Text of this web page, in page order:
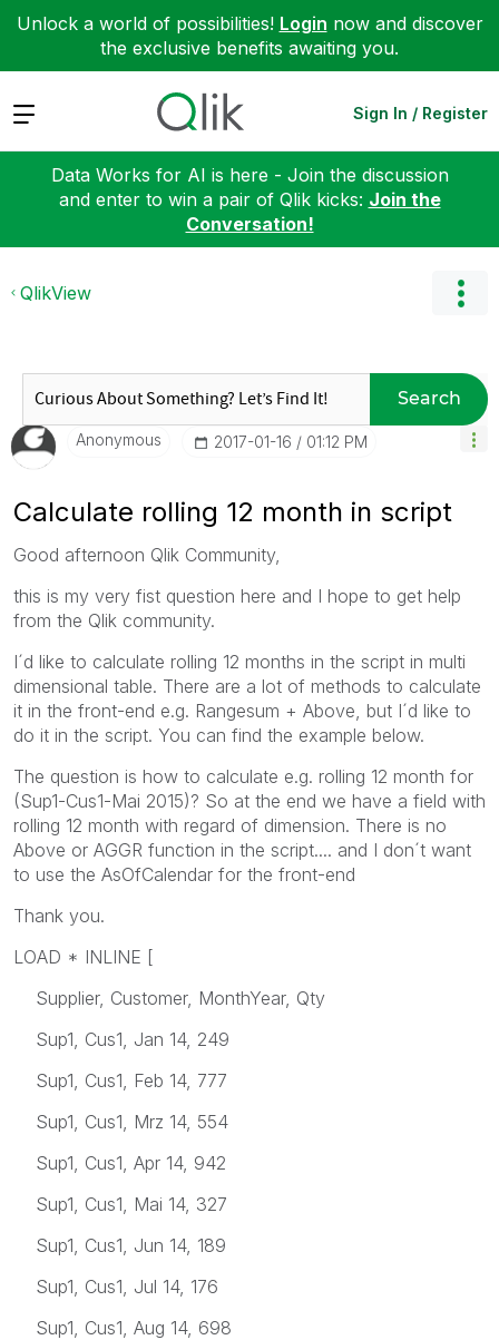
Unlock a world of possibilities! Login now and discover
the exclusive benefits awaiting you.
Expand Sign In / Register
Data Works for AI is here - Join the discussion
and enter to win a pair of Qlik kicks: Join the
Conversation!
QlikView
Search
Anonymous ‎2017-01-16 01:12 PM
Calculate rolling 12 month in script
Good afternoon Qlik Community,
this is my very fist question here and I hope to get help
from the Qlik community.
I´d like to calculate rolling 12 months in the script in multi
dimensional table. There are a lot of methods to calculate
it in the front-end e.g. Rangesum + Above, but I´d like to
do it in the script. You can find the example below.
The question is how to calculate e.g. rolling 12 month for
(Sup1-Cus1-Mai 2015)? So at the end we have a field with
rolling 12 month with regard of dimension. There is no
Above or AGGR function in the script.... and I don´t want
to use the AsOfCalendar for the front-end
Thank you.
LOAD * INLINE [
Supplier, Customer, MonthYear, Qty
Sup1, Cus1, Jan 14, 249
Sup1, Cus1, Feb 14, 777
Sup1, Cus1, Mrz 14, 554
Sup1, Cus1, Apr 14, 942
Sup1, Cus1, Mai 14, 327
Sup1, Cus1, Jun 14, 189
Sup1, Cus1, Jul 14, 176
Sup1, Cus1, Aug 14, 698